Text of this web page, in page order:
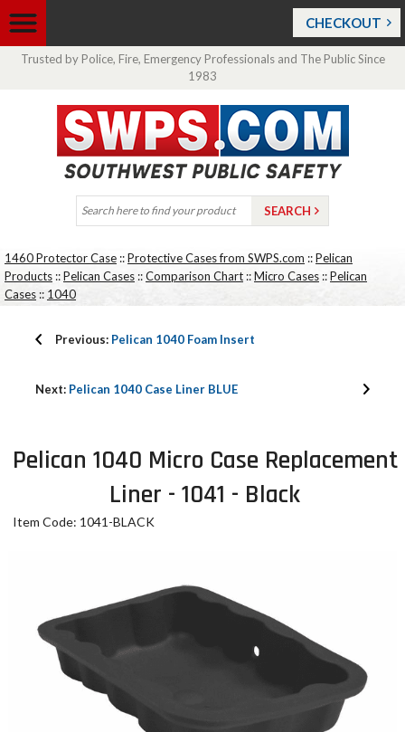
CHECKOUT
Trusted by Police, Fire, Emergency Professionals and The Public Since
1983
1460 Protector Case ::Protective Cases from SWPS.com ::Pelican
Products ::Pelican Cases ::Comparison Chart ::Micro Cases ::Pelican
Cases :: 1040
Previous: Pelican 1040 Foam Insert
Next: Pelican 1040 Case Liner BLUE
Pelican 1040 Micro Case Replacement
Liner - 1041 - Black
Item Code: 1041-BLACK